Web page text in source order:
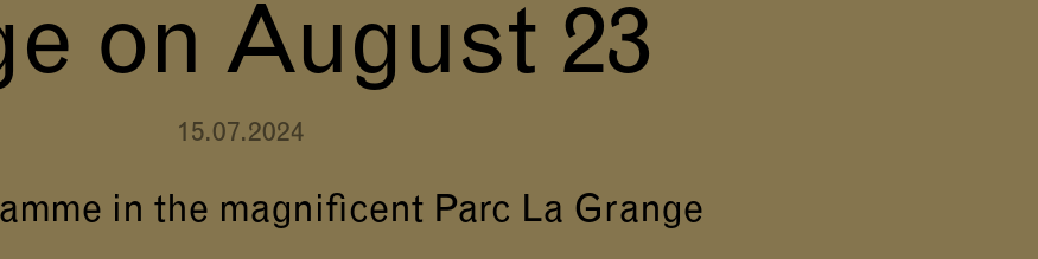
on August 23
15.07.2024
in the magnificent Parc La Grange